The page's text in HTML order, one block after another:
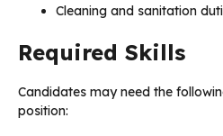
Cleaning and sanitation
Required Skills
Candidates may need the
position: